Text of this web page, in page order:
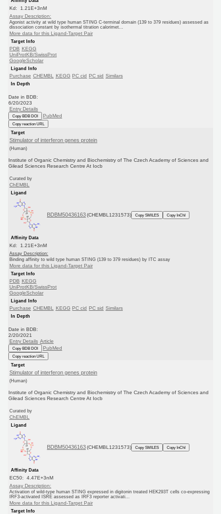
Kd: 1.21E+3nM
Assay Description:
Agonist activity at wild type human STING C-terminal domain (139 to 379 residues) assessed as
dissociation constant by isothermal titration calorimet...
More data for this Ligand-Target Pair
Target Info
PDB KEGG
UniProtKB/SwissProt
GoogleScholar
Ligand Info
Purchase CHEMBL KEGG PC cid PC sid Similars
In Depth
Date in BDB:
6/20/2023
Entry Details
Copy BDB DOI PubMed
Copy reaction URL
Target
Stimulator of interferon genes protein
(Human)
Institute of Organic Chemistry and Biochemistry of The Czech Academy of Sciences and
Gilead Sciences Research Centre At Iocb
Curated by
ChEMBL
Ligand
BDBM50436163 (CHEMBL1231573) Copy SMILES Copy InChI
Affinity Data
Kd: 1.21E+3nM
Assay Description:
Binding affinity to wild type human STING (139 to 379 residues) by ITC assay
More data for this Ligand-Target Pair
Target Info
PDB KEGG
UniProtKB/SwissProt
GoogleScholar
Ligand Info
Purchase CHEMBL KEGG PC cid PC sid Similars
In Depth
Date in BDB:
2/20/2021
Entry Details Article
Copy BDB DOI PubMed
Copy reaction URL
Target
Stimulator of interferon genes protein
(Human)
Institute of Organic Chemistry and Biochemistry of The Czech Academy of Sciences and
Gilead Sciences Research Centre At Iocb
Curated by
ChEMBL
Ligand
BDBM50436163 (CHEMBL1231573) Copy SMILES Copy InChI
Affinity Data
EC50: 4.47E+3nM
Assay Description:
Activation of wild-type human STING expressed in digitonin treated HEK293T cells co-expressing
IRF3-activated ISRE assessed as IRF3 reporter activati...
More data for this Ligand-Target Pair
Target Info